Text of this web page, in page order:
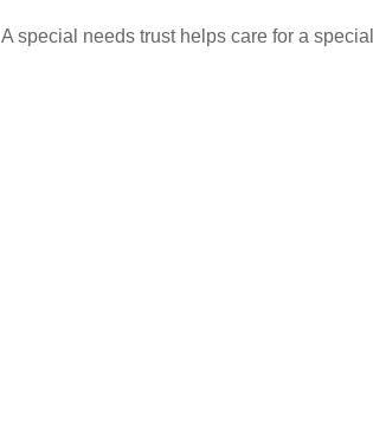
A special needs trust helps care for a